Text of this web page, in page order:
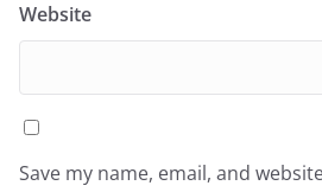
Website
Save my name, email, and